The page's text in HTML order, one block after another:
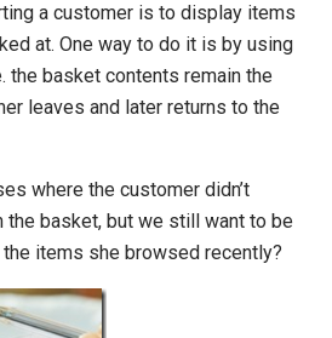
a customer is to display items
at. One way to do it is by using
the basket contents remain the
leaves and later returns to the
where the customer didn’t
the basket, but we still want to be
items she browsed recently?